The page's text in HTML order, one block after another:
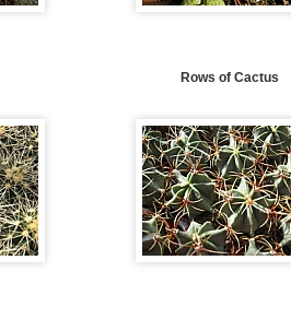
Rows of Cactus